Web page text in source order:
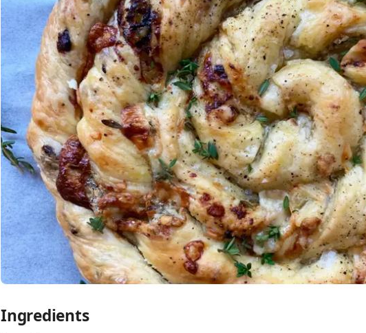
Ingredients